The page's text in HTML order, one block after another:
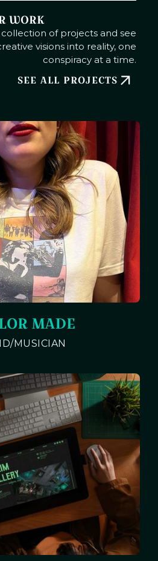
WORK
of projects and see
visions into reality, one
conspiracy at a time.
SEE ALL PROJECTS
MADE
MUSICIAN